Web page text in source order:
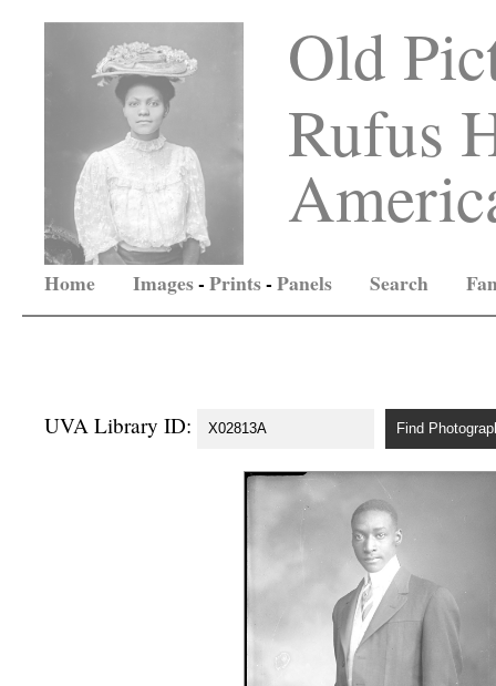
Old
Rufus
Home Images-Prints-Panels Search
UVA Library ID: